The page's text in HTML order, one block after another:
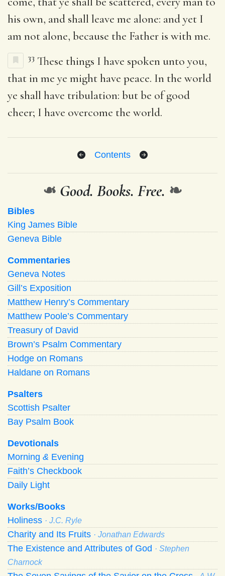
his own, and shall leave me alone: and yet I
am not alone, because the Father is with me.
33 These things I have spoken unto you,
that in me ye might have peace. In the world
ye shall have tribulation: but be of good
cheer; I have overcome the world.
Contents
❧ Good. Books. Free. ❧
Bibles
King James Bible
Geneva Bible
Commentaries
Geneva Notes
Gill’s Exposition
Matthew Henry’s Commentary
Matthew Poole’s Commentary
Treasury of David
Brown’s Psalm Commentary
Hodge on Romans
Haldane on Romans
Psalters
Scottish Psalter
Bay Psalm Book
Devotionals
Morning & Evening
Faith’s Checkbook
Daily Light
Works/Books
Holiness · J.C. Ryle
Charity and Its Fruits · Jonathan Edwards
The Existence and Attributes of God · Stephen
Charnock